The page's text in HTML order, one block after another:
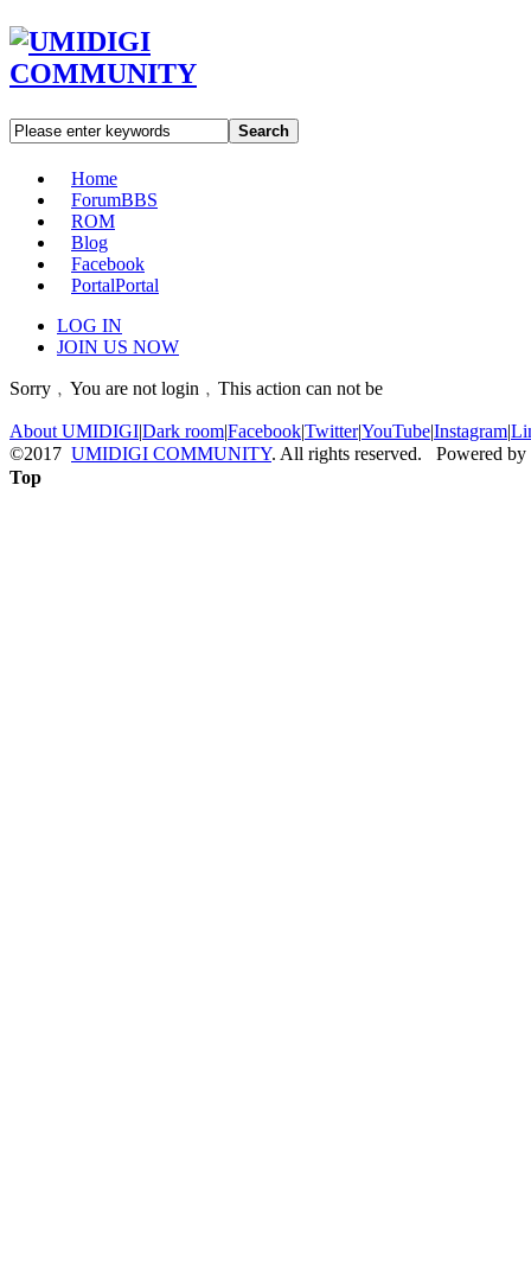
Search
Home
ForumBBS
ROM
Blog
Facebook
PortalPortal
LOG IN
JOIN US NOW
Sorry﹐You are not login﹐This action can not be
About UMIDIGI|Dark room|Facebook|Twitter|YouTube|Instagram|
©2017 UMIDIGI COMMUNITY. All rights reserved. Powered by
Top